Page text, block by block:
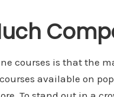
courses is that the
available on